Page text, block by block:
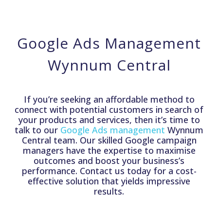
Google Ads Management
Wynnum Central
If you’re seeking an affordable method to
connect with potential customers in search of
your products and services, then it’s time to
talk to our Google Ads management Wynnum
Central team. Our skilled Google campaign
managers have the expertise to maximise
outcomes and boost your business’s
performance. Contact us today for a cost-
effective solution that yields impressive
results.